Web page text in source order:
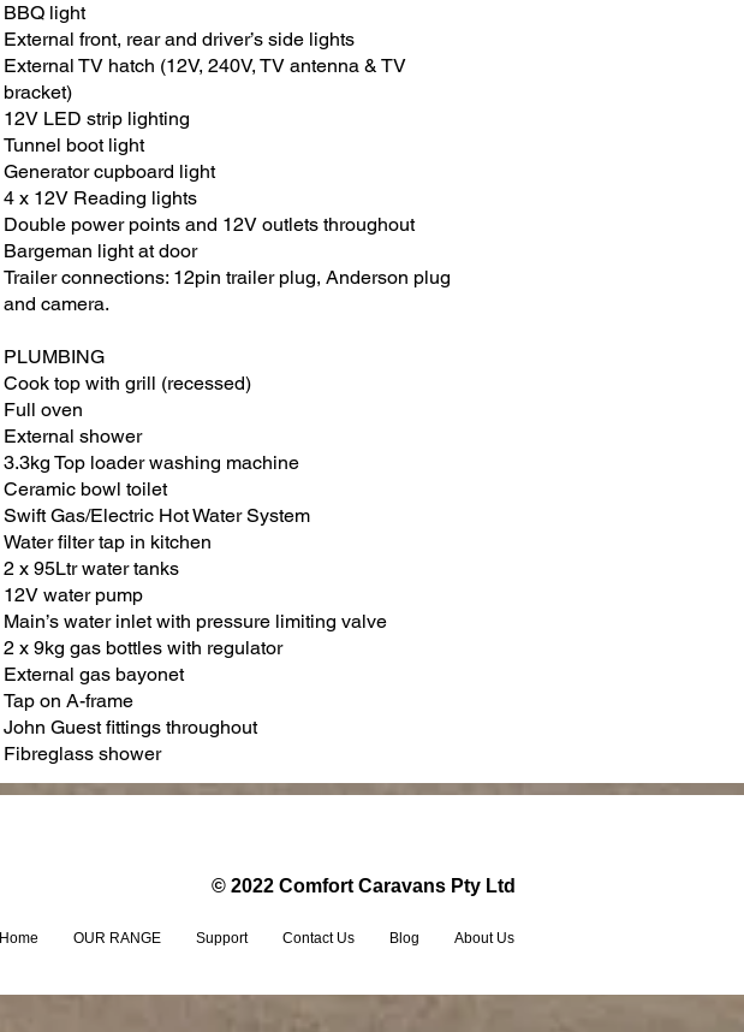
BBQ light
External front, rear and driver’s side lights
External TV hatch (12V, 240V, TV antenna & TV
bracket)
12V LED strip lighting
Tunnel boot light
Generator cupboard light
4 x 12V Reading lights
Double power points and 12V outlets throughout
Bargeman light at door
Trailer connections: 12pin trailer plug, Anderson plug
and camera.
​PLUMBING
Cook top with grill (recessed)
Full oven
External shower
3.3kg Top loader washing machine
Ceramic bowl toilet
Swift Gas/Electric Hot Water System
Water filter tap in kitchen
2 x 95Ltr water tanks
12V water pump
Main’s water inlet with pressure limiting valve
2 x 9kg gas bottles with regulator
External gas bayonet
Tap on A-frame
John Guest fittings throughout
Fibreglass shower
© 2022 Comfort Caravans Pty Ltd
Home OUR RANGE Support Contact Us Blog About Us